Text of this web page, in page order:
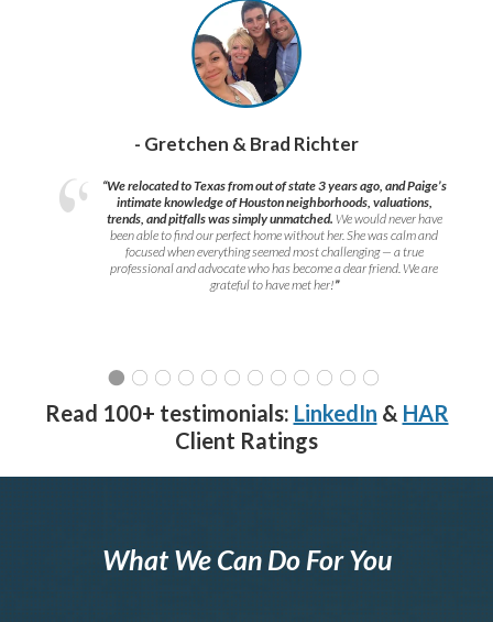
- Gretchen & Brad Richter
“We relocated to Texas from out of state 3 years ago, and Paige’s
intimate knowledge of Houston neighborhoods, valuations,
trends, and pitfalls was simply unmatched. We would never have
been able to find our perfect home without her. She was calm and
focused when everything seemed most challenging — a true
professional and advocate who has become a dear friend. We are
grateful to have met her!”
Read 100+ testimonials: LinkedIn & HAR
Client Ratings
What We Can Do For You